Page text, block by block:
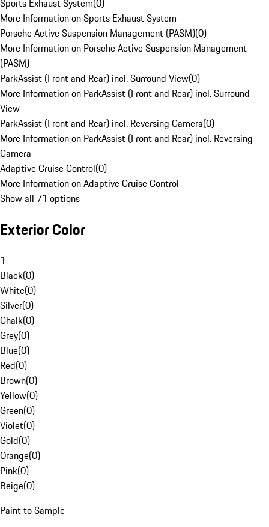
Sports Exhaust System(0)
More Information on Sports Exhaust System
Porsche Active Suspension Management (PASM)(0)
More Information on Porsche Active Suspension Management
(PASM)
ParkAssist (Front and Rear) incl. Surround View(0)
More Information on ParkAssist (Front and Rear) incl. Surround
View
ParkAssist (Front and Rear) incl. Reversing Camera(0)
More Information on ParkAssist (Front and Rear) incl. Reversing
Camera
Adaptive Cruise Control(0)
More Information on Adaptive Cruise Control
Show all 71 options
Exterior Color
1
Black(0)
White(0)
Silver(0)
Chalk(0)
Grey(0)
Blue(0)
Red(0)
Brown(0)
Yellow(0)
Green(0)
Violet(0)
Gold(0)
Orange(0)
Pink(0)
Beige(0)
Paint to Sample